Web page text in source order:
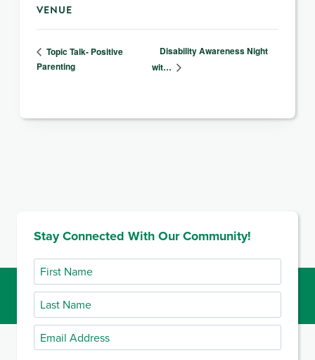
VENUE
Topic Talk- Positive
Parenting
Disability Awareness Night
wit…
Stay Connected With Our Community!
First
Name
Last
Name
Email
Address